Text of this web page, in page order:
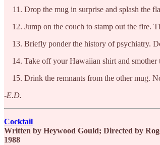
Drop the mug in surprise and splash the
Jump on the couch to stamp out the fire.
Briefly ponder the history of psychiatry.
Take off your Hawaiian shirt and smother
Drink the remnants from the other mug.
-E.D.
Cocktail
Written by Heywood Gould; Directed by
1988